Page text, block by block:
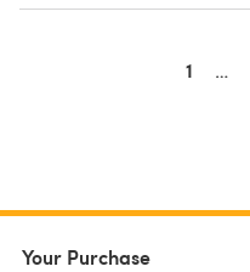
1 …
Your Purchase